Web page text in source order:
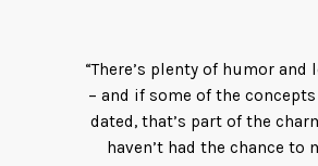
“There’s plenty of humor and
– and if some of the
dated, that’s part of the
haven’t had the chance to